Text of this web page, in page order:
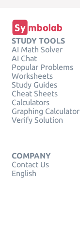
STUDY TOOLS
AI Math Solver
AI Chat
Popular Problems
Worksheets
Study Guides
Cheat Sheets
Calculators
Graphing Calculator
Verify Solution
COMPANY
Contact Us
English